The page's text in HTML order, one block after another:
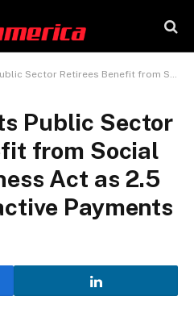
from Social Security Fairness Act as 2.5 Million Retroactive Payments Processed
Public Sector
from Social
Act as 2.5
Payments